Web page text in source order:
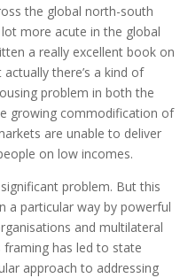
the global north-south
more acute in the global
a really excellent book on
there’s a kind of
problem in both the
growing commodification of
are unable to deliver
on low incomes.
problem. But this
a particular way by powerful
and multilateral
has led to state
approach to addressing